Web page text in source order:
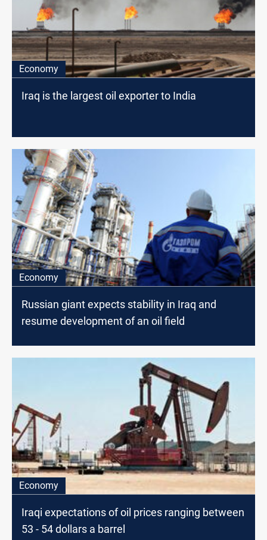
Economy
Iraq is the largest oil exporter to India
Economy
Russian giant expects stability in Iraq and
resume development of an oil field
Economy
Iraqi expectations of oil prices ranging between
53 - 54 dollars a barrel